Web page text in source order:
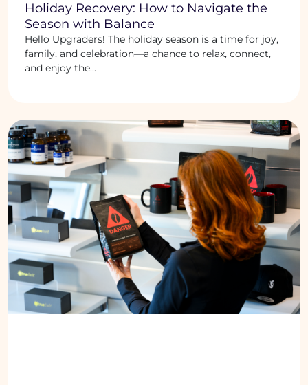
Holiday Recovery: How to Navigate the
Season with Balance
Hello Upgraders! The holiday season is a time for joy,
family, and celebration—a chance to relax, connect,
and enjoy the...